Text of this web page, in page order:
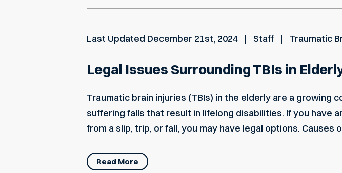
Last Updated December 21st, 2024 Staff Traumatic
Legal Issues Surrounding TBIs in
Traumatic brain injuries (TBIs) in the elderly are a growing
suffering falls that result in lifelong disabilities. If you have
from a slip, trip, or fall, you may have legal options. Causes
Read More